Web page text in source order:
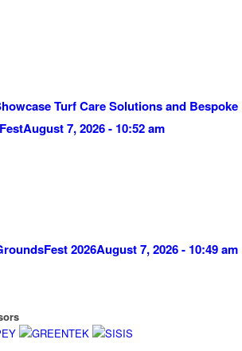
Turf Care Solutions and Bespoke
August 7, 2026 - 10:52 am
2026August 7, 2026 - 10:49 am